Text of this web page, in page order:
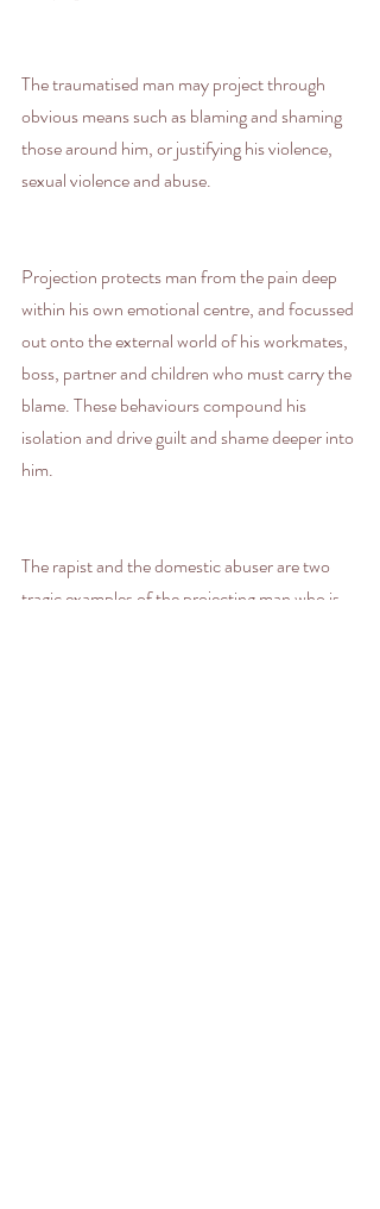
The traumatised man may project through
obvious means such as blaming and shaming
those around him, or justifying his violence,
sexual violence and abuse.
Projection protects man from the pain deep
within his own emotional centre, and focussed
out onto the external world of his workmates,
boss, partner and children who must carry the
blame. These behaviours compound his
isolation and drive guilt and shame deeper into
him.
The rapist and the domestic abuser are two
tragic examples of the projecting man who is